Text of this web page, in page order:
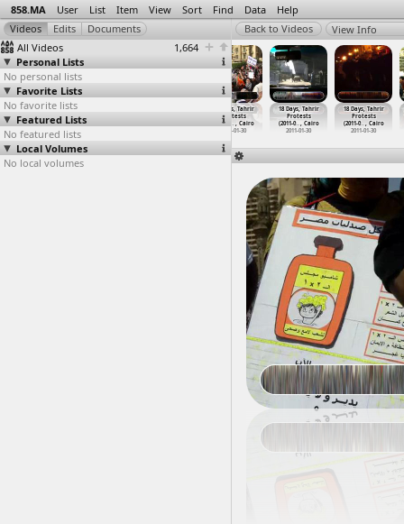
858.MA User List Item View Sort Find Data Help
All Videos
1,664
Personal Lists
No personal lists
Favorite Lists
No favorite lists
Featured Lists
No featured lists
Local Volumes
No local volumes
View Info
18 Days, Tahrir
Protests
(2011-0…, Cairo
2011-01-26
(2011-0
18 Days, Tahrir
Protests
(2011-0
… , Cairo
2011-01-30
18 Days, Tahrir
Protests
(2011-0… , Cairo
2011-01-30
18 Days, Tahrir
Protests
(2011-0…, Cairo
2011-01-30